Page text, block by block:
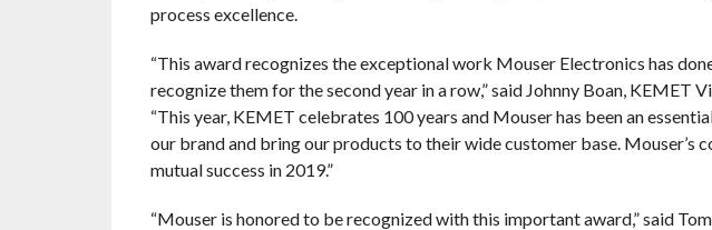
process excellence.
“This award recognizes the exceptional work Mouser Electronics has
recognize them for the second year in a row,” said Johnny Boan, KEMET
“This year, KEMET celebrates 100 years and Mouser has been an
our brand and bring our products to their wide customer base. Mouser’s
mutual success in 2019.”
“Mouser is honored to be recognized with this important award,” said